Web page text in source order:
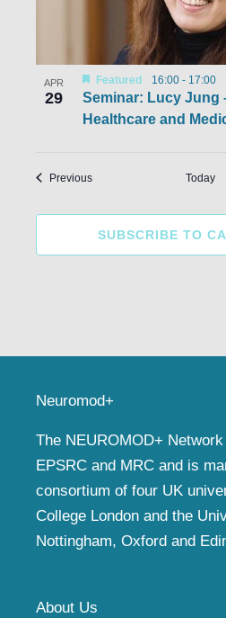
APR
29
Seminar: Lucy Jung
Healthcare and
Featured 16:00 - 17:00
PreviousEvents Today
SUBSCRIBE TO
Neuromod+
The NEUROMOD+
EPSRC and MRC and is
consortium of four UK
College London and the
Nottingham, Oxford and
About Us